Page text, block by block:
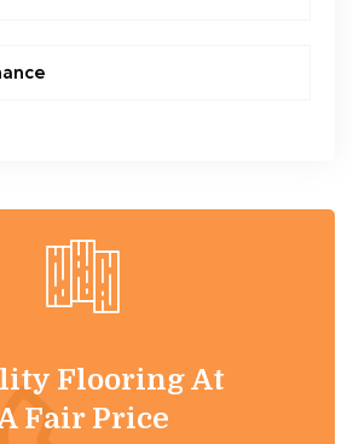
Flooring At
Fair Price